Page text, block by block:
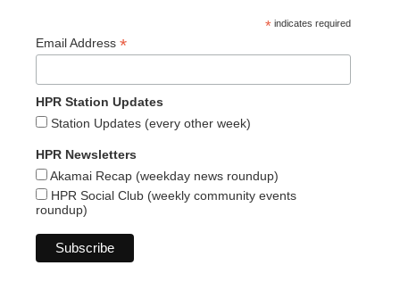
* indicates required
Email Address *
HPR Station Updates
Station Updates (every other week)
HPR Newsletters
Akamai Recap (weekday news roundup)
HPR Social Club (weekly community events
roundup)